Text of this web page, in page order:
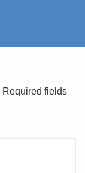
Required fields